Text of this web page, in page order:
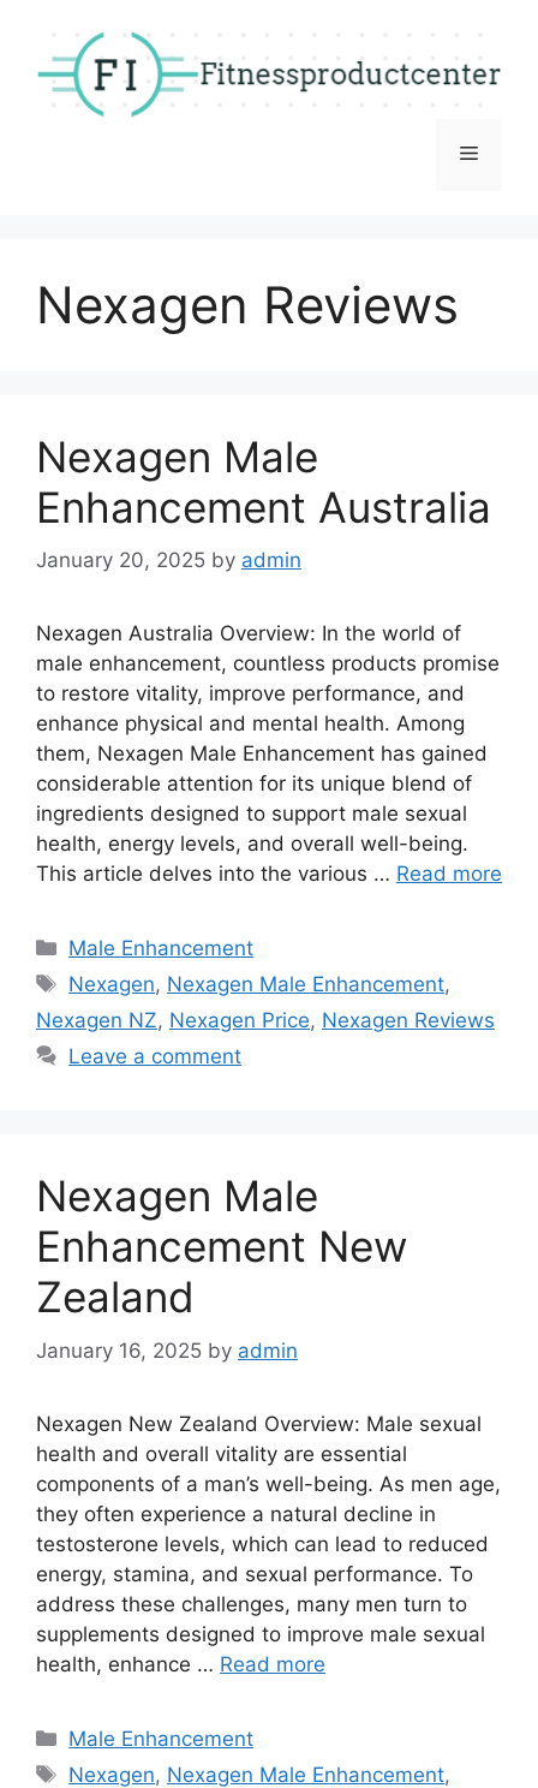
content
Menu
Nexagen Reviews
Nexagen Male
Enhancement Australia
January 20, 2025 by admin
Nexagen Australia Overview: In the world of
male enhancement, countless products promise
to restore vitality, improve performance, and
enhance physical and mental health. Among
them, Nexagen Male Enhancement has gained
considerable attention for its unique blend of
ingredients designed to support male sexual
health, energy levels, and overall well-being.
This article delves into the various … Read more
Categories
Male Enhancement
Tags
Nexagen, Nexagen Male Enhancement,
Nexagen NZ, Nexagen Price, Nexagen Reviews
Leave a comment
Nexagen Male
Enhancement New
Zealand
January 16, 2025 by admin
Nexagen New Zealand Overview: Male sexual
health and overall vitality are essential
components of a man’s well-being. As men age,
they often experience a natural decline in
testosterone levels, which can lead to reduced
energy, stamina, and sexual performance. To
address these challenges, many men turn to
supplements designed to improve male sexual
health, enhance … Read more
Categories
Male Enhancement
Tags
Nexagen, Nexagen Male Enhancement,